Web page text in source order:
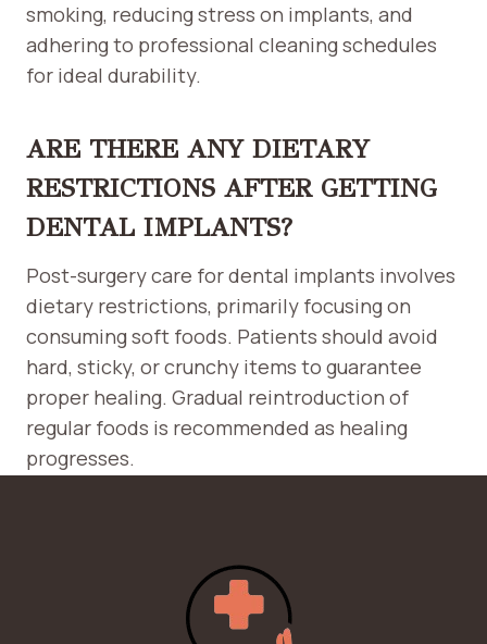
smoking, reducing stress on implants, and
adhering to professional cleaning schedules
for ideal durability.
ARE THERE ANY DIETARY
RESTRICTIONS AFTER GETTING
DENTAL IMPLANTS?
Post-surgery care for dental implants involves
dietary restrictions, primarily focusing on
consuming soft foods. Patients should avoid
hard, sticky, or crunchy items to guarantee
proper healing. Gradual reintroduction of
regular foods is recommended as healing
progresses.